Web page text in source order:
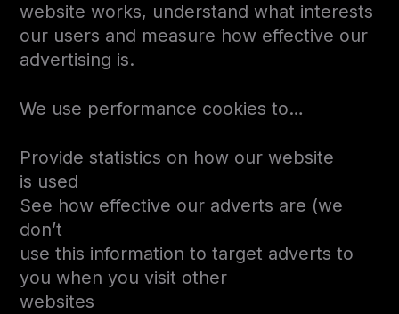
website works, understand what interests
our users and measure how effective our
advertising is.
We use performance cookies to…
Provide statistics on how our website
is used
See how effective our adverts are (we
don’t
use this information to target adverts to
you when you visit other
websites